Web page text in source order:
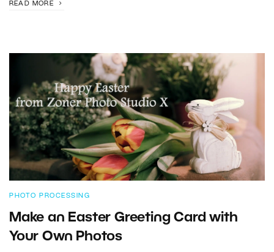
READ MORE
PHOTO PROCESSING
Make an Easter Greeting Card with
Your Own Photos